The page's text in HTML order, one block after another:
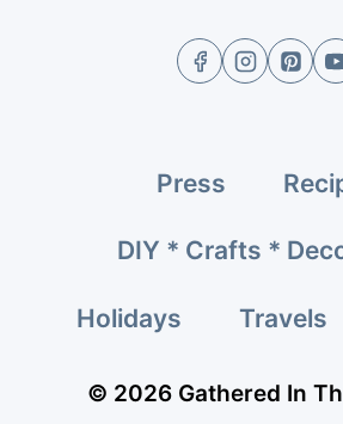
Press
DIY * Crafts *
Holidays Travels
© 2026 Gathered In